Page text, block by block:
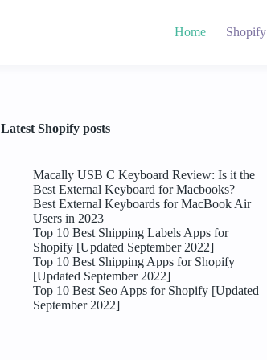
Home Shopify
Latest Shopify posts
Macally USB C Keyboard Review: Is it the
Best External Keyboard for Macbooks?
Best External Keyboards for MacBook Air
Users in 2023
Top 10 Best Shipping Labels Apps for
Shopify [Updated September 2022]
Top 10 Best Shipping Apps for Shopify
[Updated September 2022]
Top 10 Best Seo Apps for Shopify [Updated
September 2022]